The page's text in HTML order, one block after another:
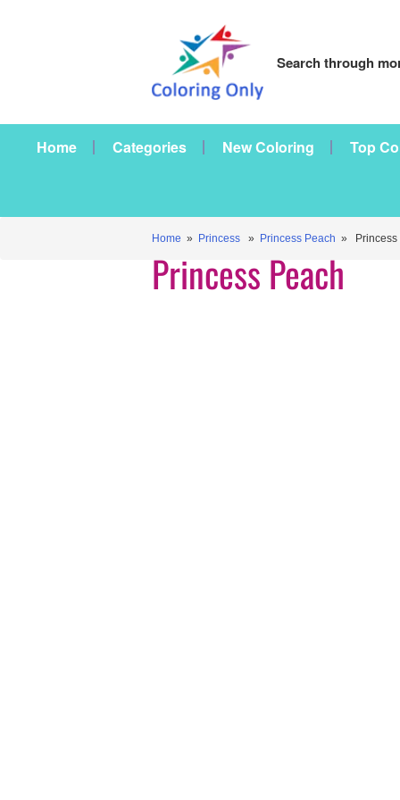
Search through
Home Categories New Coloring Top
Home » Princess » Princess Peach » Princess
Princess Peach